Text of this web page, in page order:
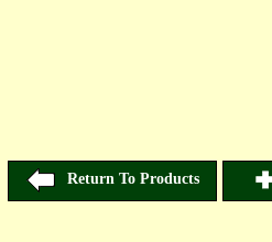
Return To Products